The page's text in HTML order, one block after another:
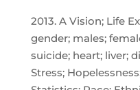
2013. A Vision; Life
gender; males;
suicide; heart; liver;
Stress;